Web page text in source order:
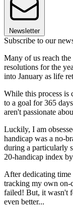
Newsletter
Subscribe to our
Many of us reach
resolutions for the
into January as life
While this process is
to a goal for 365
aren't passionate
Luckily, I am
handicap was a no-
during a particularly
20-handicap index
After dedicating time
tracking my own on-
failed! But, it wasn't
even better...